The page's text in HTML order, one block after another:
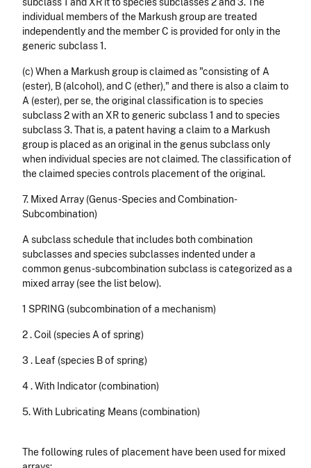
subclass 1 and XR it to species subclasses 2 and 3. The
individual members of the Markush group are treated
independently and the member C is provided for only in the
generic subclass 1.
(c) When a Markush group is claimed as "consisting of A
(ester), B (alcohol), and C (ether)," and there is also a claim to
A (ester), per se, the original class­ification is to species
subclass 2 with an XR to generic subclass 1 and to species
subclass 3. That is, a patent having a claim to a Markush
group is placed as an original in the genus subclass only
when individual species are not claimed. The classification of
the claimed species controls placement of the original.
7. Mixed Array (Genus-Species and Combination-
Subcombination)
A subclass schedule that includes both combination
subclasses and species subclasses indented under a
common genus-subcombination subclass is categorized as a
mixed array (see the list below).
1 SPRING (subcombination of a mechanism)
2 . Coil (species A of spring)
3 . Leaf (species B of spring)
4 . With Indicator (combination)
5. With Lubricating Means (combination)
The following rules of placement have been used for mixed